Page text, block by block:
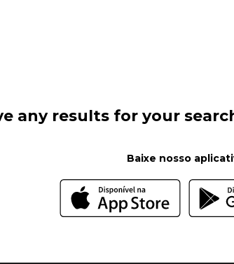
any results for your
Baixe nosso